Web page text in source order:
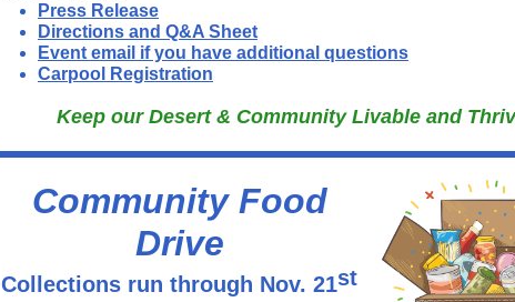
Press Release
Directions and Q&A Sheet
Event email if you have additional questions
Carpool Registration
Keep our Desert & Community Livable and
Community Food
Drive
Collections run through Nov. 21st